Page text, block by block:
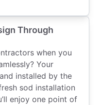
Through
when you
Your
installed by the
sod installation
enjoy one point of